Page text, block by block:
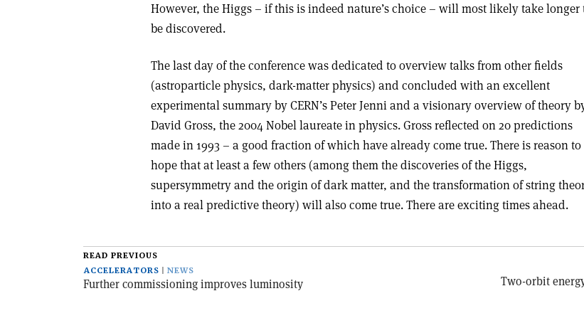
However, the Higgs – if this is indeed nature’s choice – will most likely take longer
be discovered.
The last day of the conference was dedicated to overview talks from other fields
(astroparticle physics, dark-matter physics) and concluded with an excellent
experimental summary by CERN’s Peter Jenni and a visionary overview of theory
David Gross, the 2004 Nobel laureate in physics. Gross reflected on 20 predictions
made in 1993 – a good fraction of which have already come true. There is reason to
hope that at least a few others (among them the discoveries of the Higgs,
supersymmetry and the origin of dark matter, and the transformation of string
into a real predictive theory) will also come true. There are exciting times ahead.
READ PREVIOUS
ACCELERATORS
NEWS
Further commissioning improves luminosity
Two-orbit